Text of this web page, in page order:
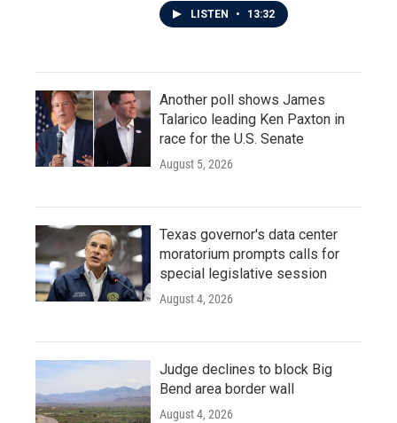
LISTEN • 13:32
Another poll shows James
Talarico leading Ken Paxton in
race for the U.S. Senate
August 5, 2026
Texas governor's data center
moratorium prompts calls for
special legislative session
August 4, 2026
Judge declines to block Big
Bend area border wall
August 4, 2026